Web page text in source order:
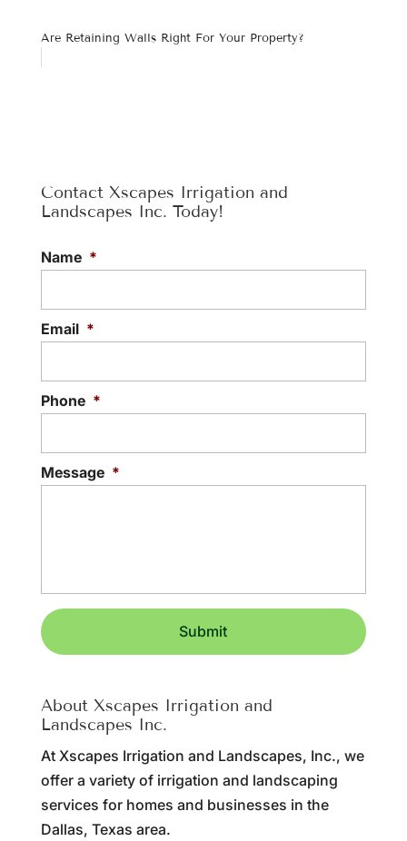
Are Retaining Walls Right For Your Property?
Contact Xscapes Irrigation and
Landscapes Inc. Today!
Name *
Email *
Phone *
Message *
About Xscapes Irrigation and
Landscapes Inc.
At Xscapes Irrigation and Landscapes, Inc., we
offer a variety of irrigation and landscaping
services for homes and businesses in the
Dallas, Texas area.